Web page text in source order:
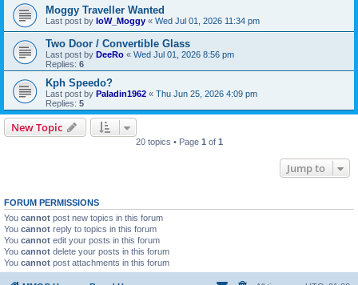
Moggy Traveller Wanted
Last post by IoW_Moggy « Wed Jul 01, 2026 11:34 pm
Two Door / Convertible Glass
Last post by DeeRo « Wed Jul 01, 2026 8:56 pm
Replies: 6
Kph Speedo?
Last post by Paladin1962 « Thu Jun 25, 2026 4:09 pm
Replies: 5
New Topic
20 topics • Page 1 of 1
Jump to
FORUM PERMISSIONS
You cannot post new topics in this forum
You cannot reply to topics in this forum
You cannot edit your posts in this forum
You cannot delete your posts in this forum
You cannot post attachments in this forum